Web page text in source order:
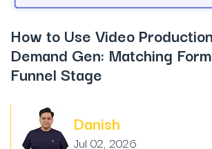
How to Use Video
Demand Gen: Matching
Funnel Stage
Danish
Jul 02, 2026